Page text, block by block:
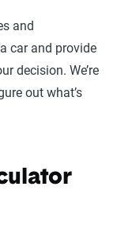
and
car and provide
decision. We’re
out what’s